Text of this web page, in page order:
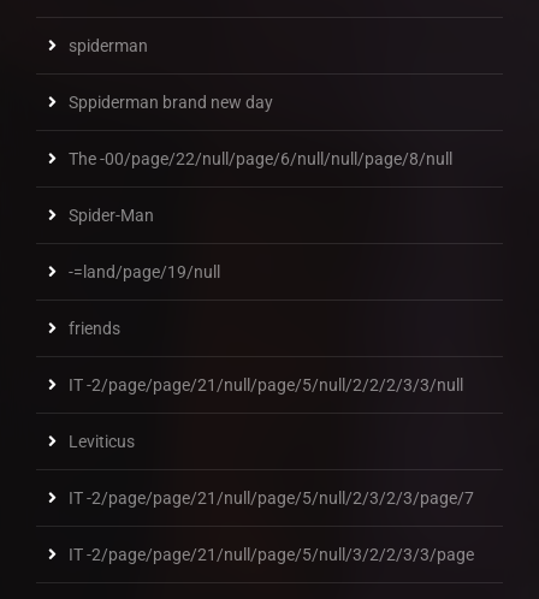
spiderman
Sppiderman brand new day
The -00/page/22/null/page/6/null/null/page/8/null
Spider-Man
-=land/page/19/null
friends
IT -2/page/page/21/null/page/5/null/2/2/2/3/3/null
Leviticus
IT -2/page/page/21/null/page/5/null/2/3/2/3/page/7
IT -2/page/page/21/null/page/5/null/3/2/2/3/3/page